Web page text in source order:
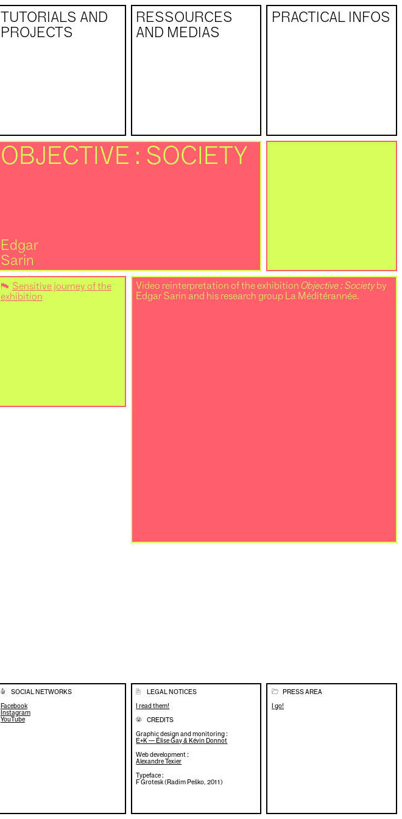
TUTORIALS AND
PROJECTS
RESSOURCES
AND MEDIAS
PRACTICAL INFOS
OBJECTIVE : SOCIETY
Edgar
Sarin
⚑ Sensitive journey of the
exhibition
Video reinterpretation of the exhibition Objective : Societyby
Edgar Sarin and his research group La Méditérannée.
👍
SOCIAL NETWORKS
Facebook
Instagram
YouTube
📄
LEGAL NOTICES
I read them!
🌝
CREDITS
Graphic design and monitoring :
E+K — Élise Gay & Kévin Donnot
Web development :
Alexandre Texier
Typeface :
F Grotesk (Radim Peško, 2011)
📂
PRESS AREA
I go!